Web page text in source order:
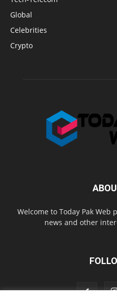
Global
Celebrities
Crypto
Welcome to Today Pak
news and other